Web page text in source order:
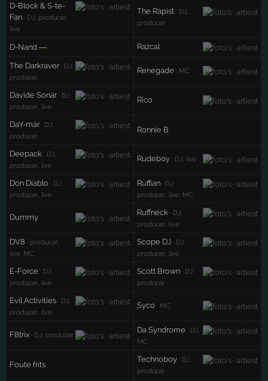
D-Block & S-te-
Fan · DJ, producer,
live
The Rapist · DJ,
producer
D-Nand — Razcal
The Darkraver· DJ,
producer
Renegade · MC
Davide Sonar· DJ,
producer, live
Rico
DaY-már· DJ,
producer
Ronnie B
Deepack · DJ,
producer, live
Rudeboy · DJ, live
Don Diablo · DJ,
producer, live
Ruffian · DJ,
producer, live, MC
Dummy
Ruffneck · DJ,
producer, live
DV8
· producer,
live, MC
Scope DJ · DJ,
producer, live
E-Force
· DJ,
producer, live
Scott Brown · DJ,
producer
Evil Activities · DJ,
producer, live
Syco · MC
F8trix · DJ, producer
Da Syndrome
· DJ,
MC
Foute frits
Technoboy · DJ,
producer